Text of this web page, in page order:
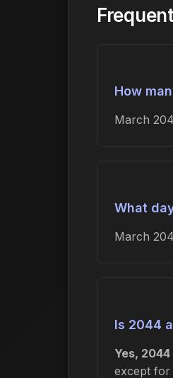
How
March
What
March
Is 2044
Yes,
except for